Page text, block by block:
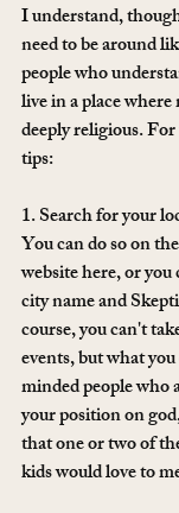
I understand,
need to be around
people who
live in a place
deeply religious.
tips:
1. Search for your
You can do so on
website here, or
city name and
course, you can't
events, but what
minded people who
your position on
that one or two of
kids would love to